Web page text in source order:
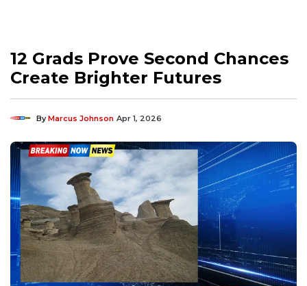
12 Grads Prove Second Chances
Create Brighter Futures
ByMarcus Johnson Apr 1, 2026